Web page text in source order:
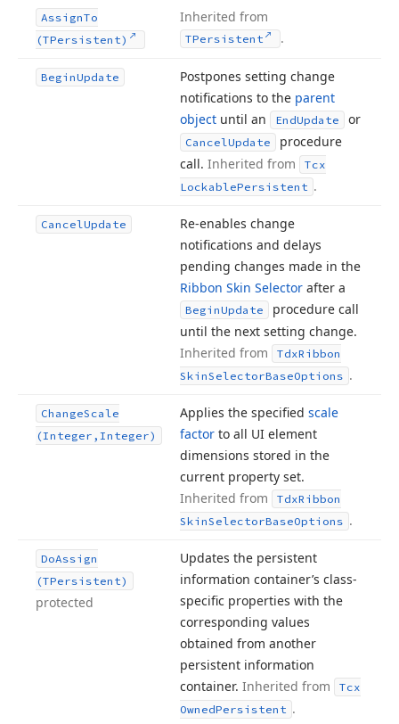
AssignTo
(TPersistent)
Inherited from
TPersistent .
BeginUpdate
Postpones setting change
notifications to the parent
object until an EndUpdate or
CancelUpdate
procedure
call. Inherited from
Tcx
LockablePersistent .
CancelUpdate
Re-enables change
notifications and delays
pending changes made in the
Ribbon Skin Selector after a
BeginUpdate
procedure call
until the next setting change.
Inherited from
TdxRibbon
SkinSelectorBaseOptions .
ChangeScale
(Integer,Integer)
Applies the specified scale
factor to all UI element
dimensions stored in the
current property set.
Inherited from
TdxRibbon
SkinSelectorBaseOptions .
DoAssign
(TPersistent)
protected
Updates the persistent
information container’s class-
specific properties with the
corresponding values
obtained from another
persistent information
container. Inherited from
Tcx
OwnedPersistent .